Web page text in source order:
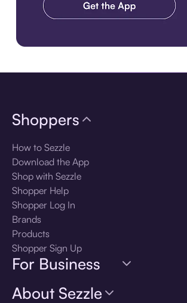
Shoppers
How to Sezzle
Download the App
Shop with Sezzle
Shopper Help
Shopper Log In
Brands
Products
Shopper Sign Up
For Business
About Sezzle